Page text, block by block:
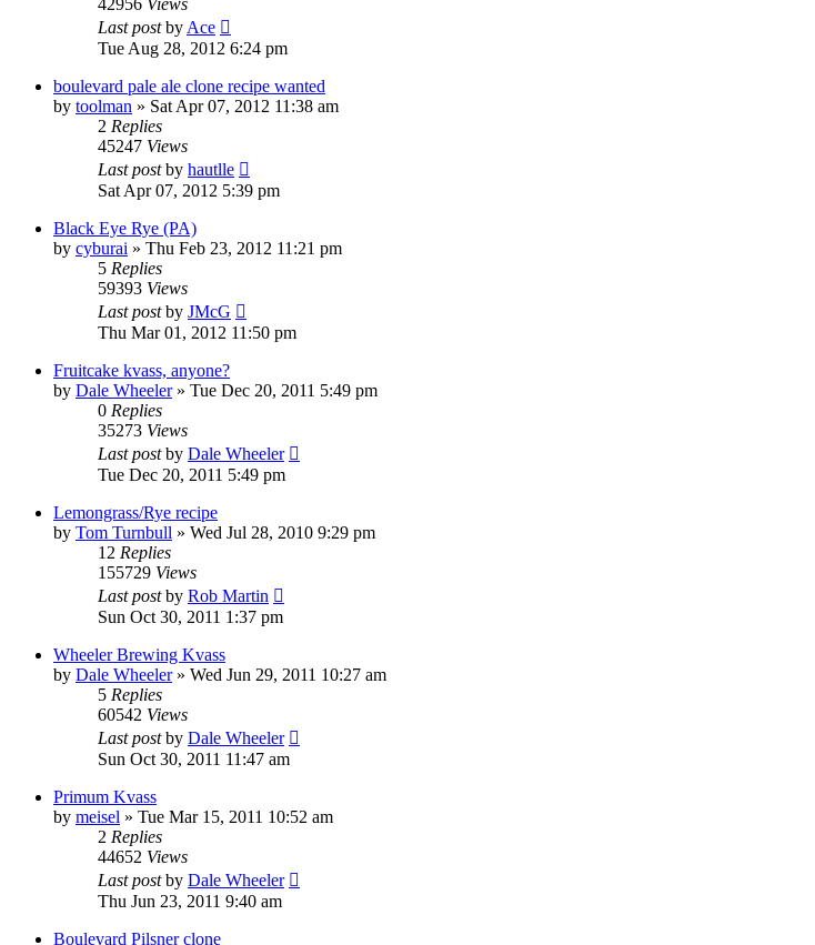
Last postby Ace
Tue Aug 28, 2012 6:24 pm
boulevard pale ale clone recipe wanted
by toolman » Sat Apr 07, 2012 11:38 am
2 Replies
45247 Views
Last postby hautlle
Sat Apr 07, 2012 5:39 pm
Black Eye Rye (PA)
by cyburai » Thu Feb 23, 2012 11:21 pm
5 Replies
59393 Views
Last postby JMcG
Thu Mar 01, 2012 11:50 pm
Fruitcake kvass, anyone?
by Dale Wheeler» Tue Dec 20, 2011 5:49 pm
0 Replies
35273 Views
Last postby Dale Wheeler
Tue Dec 20, 2011 5:49 pm
Lemongrass/Rye recipe
by Tom Turnbull » Wed Jul 28, 2010 9:29 pm
12 Replies
155729 Views
Last postby Rob Martin
Sun Oct 30, 2011 1:37 pm
Wheeler Brewing Kvass
by Dale Wheeler» Wed Jun 29, 2011 10:27 am
5 Replies
60542 Views
Last postby Dale Wheeler
Sun Oct 30, 2011 11:47 am
Primum Kvass
by meisel » Tue Mar 15, 2011 10:52 am
2 Replies
44652 Views
Last postby Dale Wheeler
Thu Jun 23, 2011 9:40 am
Boulevard Pilsner clone